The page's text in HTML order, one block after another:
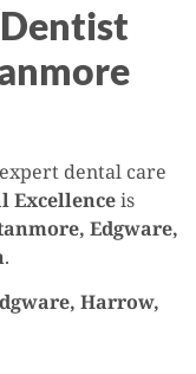
dental care
Excellenceis
Edgware,
.
Harrow,